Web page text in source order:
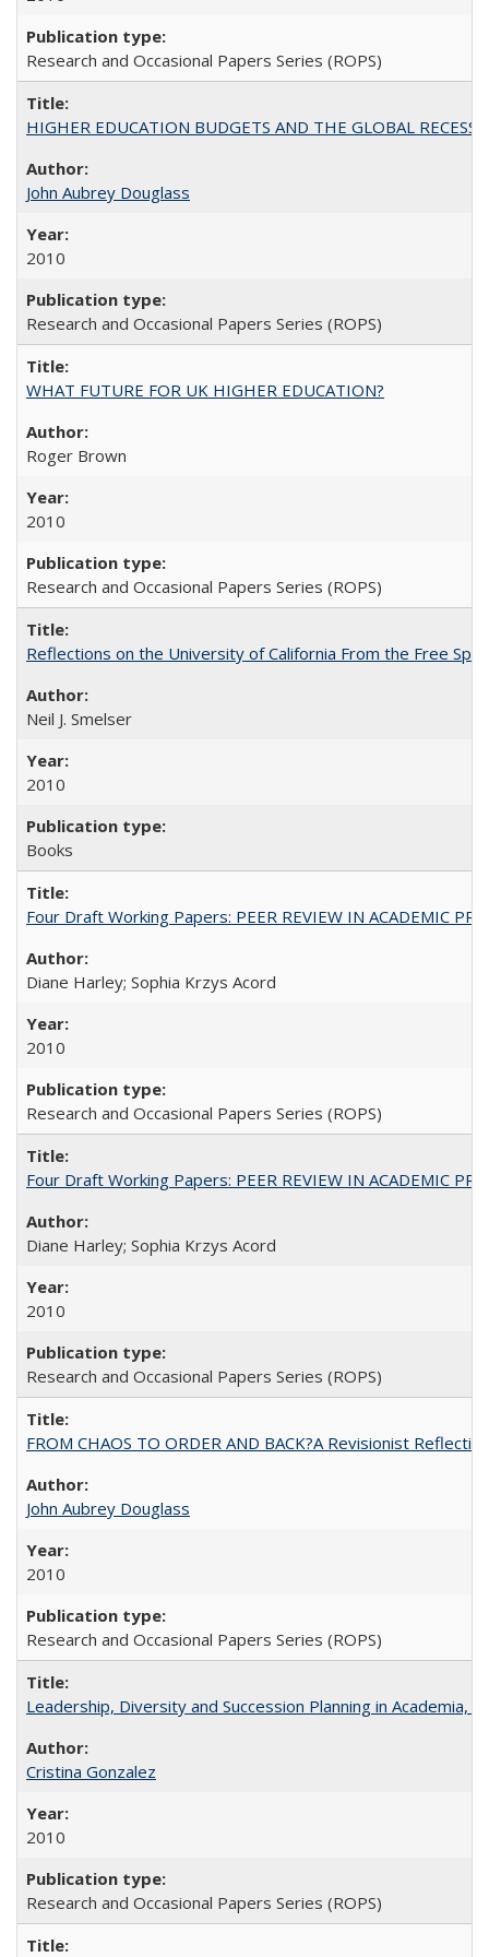
Research and Occasional Papers Series (ROPS)
HIGHER EDUCATION BUDGETS AND THE GLOBAL
John Aubrey Douglass
2010
Research and Occasional Papers Series (ROPS)
WHAT FUTURE FOR UK HIGHER EDUCATION?
Roger Brown
2010
Research and Occasional Papers Series (ROPS)
Reflections on the University of California From the Free
Neil J. Smelser
2010
Books
Four Draft Working Papers: PEER REVIEW IN ACADEMIC
Diane Harley; Sophia Krzys Acord
2010
Research and Occasional Papers Series (ROPS)
Four Draft Working Papers: PEER REVIEW IN ACADEMIC
Diane Harley; Sophia Krzys Acord
2010
Research and Occasional Papers Series (ROPS)
FROM CHAOS TO ORDER AND BACK?A Revisionist
John Aubrey Douglass
2010
Research and Occasional Papers Series (ROPS)
Leadership, Diversity and Succession Planning in Academia,
Cristina Gonzalez
2010
Research and Occasional Papers Series (ROPS)